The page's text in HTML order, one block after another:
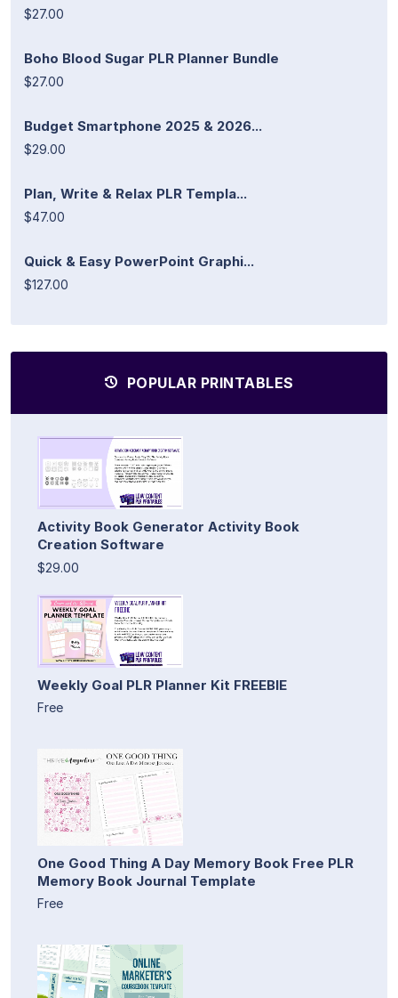
$27.00
Boho Blood Sugar PLR Planner Bundle
$27.00
Budget Smartphone 2025 & 2026...
$29.00
Plan, Write & Relax PLR Templa...
$47.00
Quick & Easy PowerPoint Graphi...
$127.00
POPULAR PRINTABLES
Activity Book Generator Activity Book
Creation Software
$29.00
Weekly Goal PLR Planner Kit FREEBIE
Free
One Good Thing A Day Memory Book Free PLR
Memory Book Journal Template
Free